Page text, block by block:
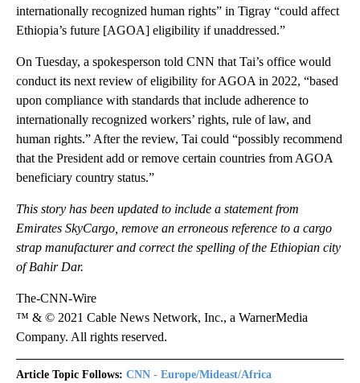
internationally recognized human rights” in Tigray “could affect
Ethiopia’s future [AGOA] eligibility if unaddressed.”
On Tuesday, a spokesperson told CNN that Tai’s office would
conduct its next review of eligibility for AGOA in 2022, “based
upon compliance with standards that include adherence to
internationally recognized workers’ rights, rule of law, and
human rights.” After the review, Tai could “possibly recommend
that the President add or remove certain countries from AGOA
beneficiary country status.”
This story has been updated to include a statement from
Emirates SkyCargo, remove an erroneous reference to a cargo
strap manufacturer and correct the spelling of the Ethiopian city
of Bahir Dar.
The-CNN-Wire
™ & © 2021 Cable News Network, Inc., a WarnerMedia
Company. All rights reserved.
Article Topic Follows: CNN - Europe/Mideast/Africa